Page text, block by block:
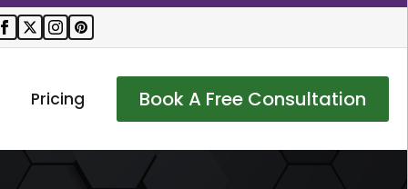
Pricing Book A Free Consultation